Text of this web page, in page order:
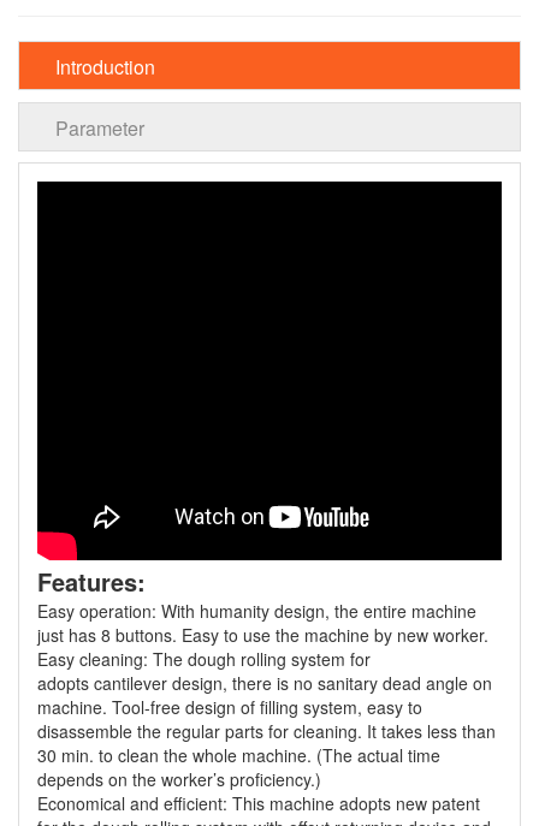
Introduction
Parameter
Features:
Easy operation: With humanity design, the entire machine
just has 8 buttons. Easy to use the machine by new worker.
Easy cleaning: The dough rolling system for
adopts cantilever design, there is no sanitary dead angle on
machine. Tool-free design of filling system, easy to
disassemble the regular parts for cleaning. It takes less than
30 min. to clean the whole machine. (The actual time
depends on the worker’s proficiency.)
Economical and efficient: This machine adopts new patent